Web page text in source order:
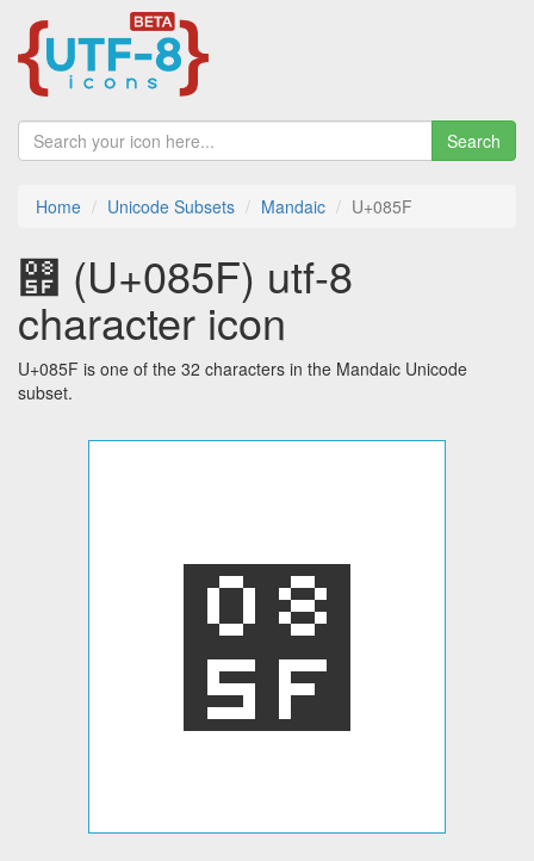
Search
Home Unicode Subsets Mandaic U+085F
࡟ (U+085F) utf-8
character icon
U+085F is one of the 32 characters in the Mandaic Unicode
subset.
࡟